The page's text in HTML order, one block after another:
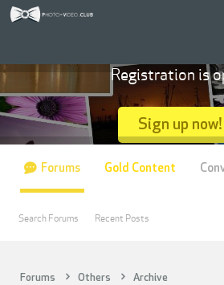
Forums Others Archive
Registration is
Sign up now!
Forums
Search Forums Recent Posts
Gold Content